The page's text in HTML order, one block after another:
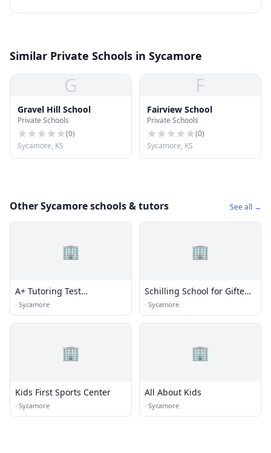
Similar Private Schools in Sycamore
G
Gravel Hill School
Private Schools
(0)
Sycamore, KS
F
Fairview School
Private Schools
(0)
Sycamore, KS
Other Sycamore schools & tutors See all →
🏢
A+ Tutoring Test
Preparation
· Sycamore
🏢
Schilling School for Gifted
Children
· Sycamore
🏢
Kids First Sports Center
· Sycamore
🏢
All About Kids
· Sycamore